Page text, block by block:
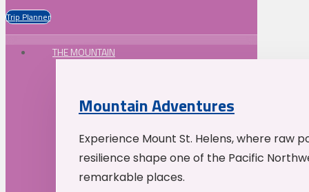
Trip Planner
THE MOUNTAIN
Mountain Adventures
Experience Mount St. Helens, where raw
resilience shape one of the Pacific
remarkable places.